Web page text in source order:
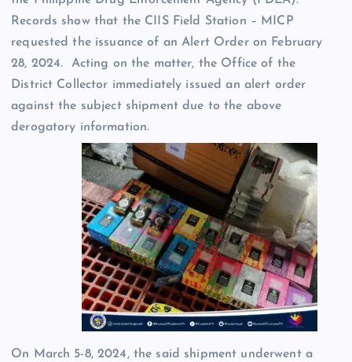
Records show that the CIIS Field Station – MICP
requested the issuance of an Alert Order on February
28, 2024. Acting on the matter, the Office of the
District Collector immediately issued an alert order
against the subject shipment due to the above
derogatory information.
On March 5-8, 2024, the said shipment underwent a